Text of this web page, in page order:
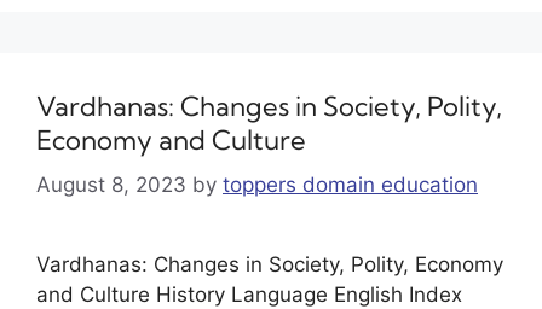
Vardhanas: Changes in Society, Polity,
Economy and Culture
August 8, 2023 by toppers domain education
Vardhanas: Changes in Society, Polity, Economy
and Culture History Language English Index